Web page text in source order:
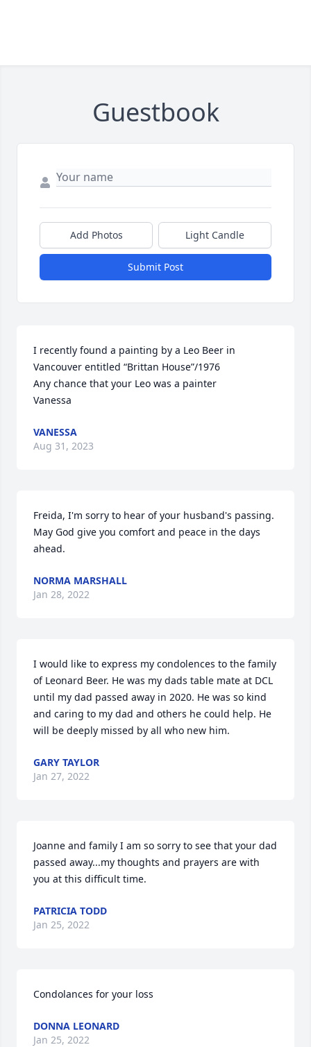
Guestbook
Add Photos Light Candle
Submit Post
I recently found a painting by a Leo Beer in
Vancouver entitled “Brittan House”/1976
Any chance that your Leo was a painter
Vanessa
VANESSA
Aug 31, 2023
Freida, I'm sorry to hear of your husband's passing.
May God give you comfort and peace in the days
ahead.
NORMA MARSHALL
Jan 28, 2022
I would like to express my condolences to the family
of Leonard Beer. He was my dads table mate at DCL
until my dad passed away in 2020. He was so kind
and caring to my dad and others he could help. He
will be deeply missed by all who new him.
GARY TAYLOR
Jan 27, 2022
Joanne and family I am so sorry to see that your dad
passed away...my thoughts and prayers are with
you at this difficult time.
PATRICIA TODD
Jan 25, 2022
Condolances for your loss
DONNA LEONARD
Jan 25, 2022